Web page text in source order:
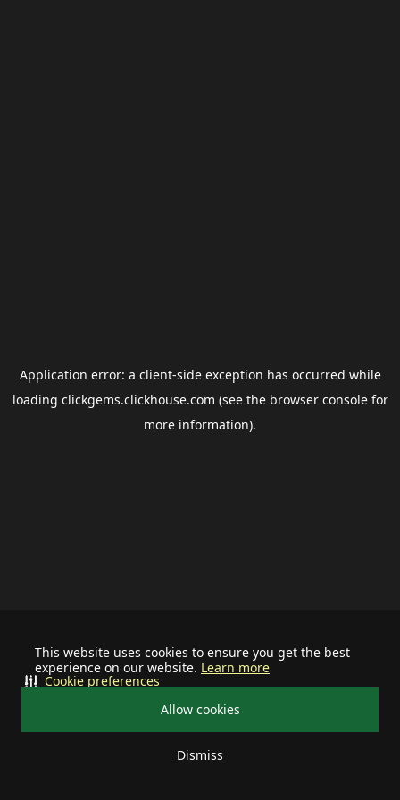
This website uses cookies to ensure you get the best
experience on our website. Learn more
Allow cookies
Dismiss
Cookie preferences
Application error: a client-side exception has occurred while
loading clickgems.clickhouse.com (see the browser consolefor
more information).